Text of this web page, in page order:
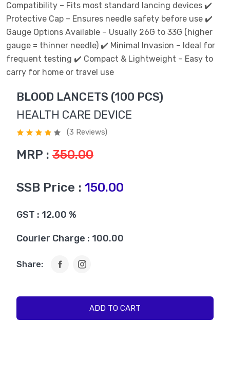
Compatibility – Fits most standard lancing devices ✔️
Protective Cap – Ensures needle safety before use ✔️
Gauge Options Available – Usually 26G to 33G (higher
gauge = thinner needle) ✔️ Minimal Invasion – Ideal for
frequent testing ✔️ Compact & Lightweight – Easy to
carry for home or travel use
BLOOD LANCETS (100 PCS)
HEALTH CARE DEVICE
(3 Reviews)
MRP : 350.00
SSB Price : 150.00
GST : 12.00 %
Courier Charge : 100.00
Share:
ADD TO CART